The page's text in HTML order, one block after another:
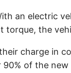
an electric
the
charge in
of the